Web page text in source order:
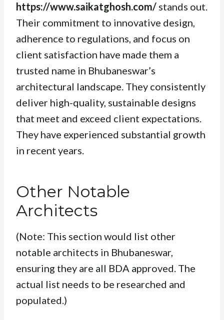
https://www.saikatghosh.com/ stands out.
Their commitment to innovative design,
adherence to regulations, and focus on
client satisfaction have made them a
trusted name in Bhubaneswar’s
architectural landscape. They consistently
deliver high-quality, sustainable designs
that meet and exceed client expectations.
They have experienced substantial growth
in recent years.
Other Notable
Architects
(Note: This section would list other
notable architects in Bhubaneswar,
ensuring they are all BDA approved. The
actual list needs to be researched and
populated.)